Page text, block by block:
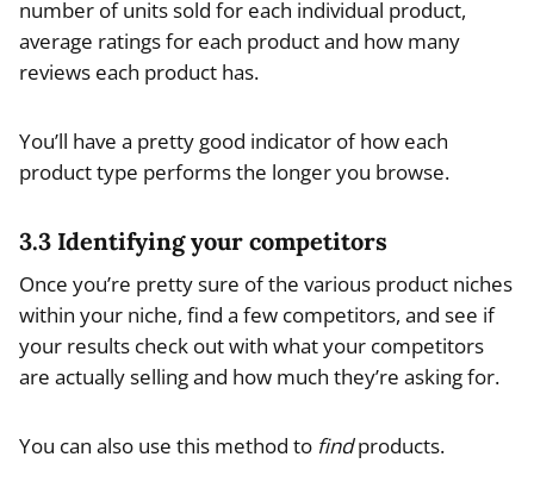
number of units sold for each individual product,
average ratings for each product and how many
reviews each product has.
You’ll have a pretty good indicator of how each
product type performs the longer you browse.
3.3 Identifying your competitors
Once you’re pretty sure of the various product niches
within your niche, find a few competitors, and see if
your results check out with what your competitors
are actually selling and how much they’re asking for.
You can also use this method to findproducts.